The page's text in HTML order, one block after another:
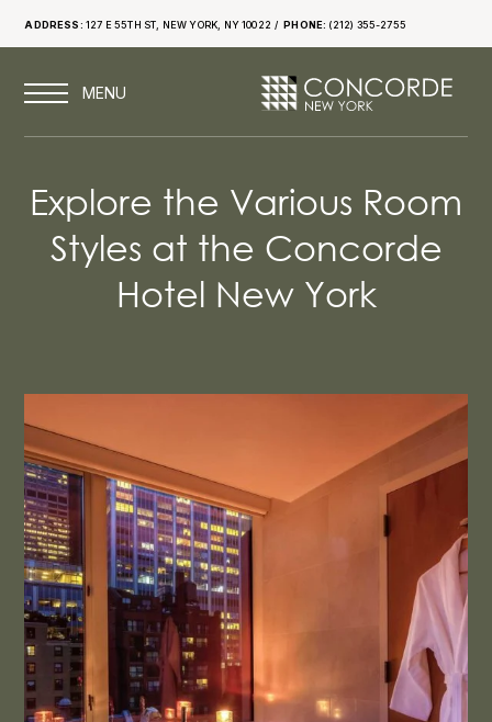
ADDRESS: 127 E 55TH ST, NEW YORK, NY 10022 PHONE: (212) 355-2755
Explore the Various Room
Styles at the Concorde
Hotel New York